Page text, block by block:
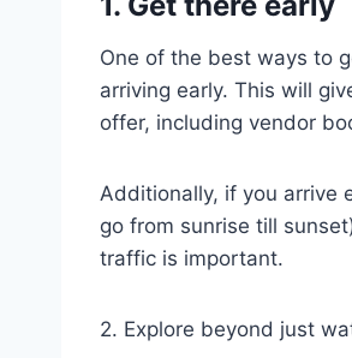
One of the best ways to
arriving early. This will
offer, including vendor
Additionally, if you arrive
go from sunrise till
traffic is important.
2. Explore beyond just